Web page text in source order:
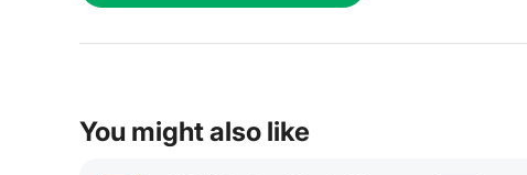
You might also like